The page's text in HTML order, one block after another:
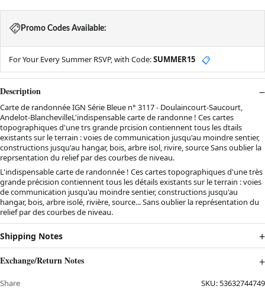
Promo Codes Available:
For Your Every Summer RSVP, with Code:SUMMER15 📋
Description
Carte de randonnée IGN Série Bleue n° 3117 - Doulaincourt-Saucourt,
Andelot-BlanchevilleL'indispensable carte de randonne ! Ces cartes
topographiques d'une trs grande prcision contiennent tous les dtails
existants sur le terrain : voies de communication jusqu'au moindre sentier,
constructions jusqu'au hangar, bois, arbre isol, rivire, source Sans oublier la
reprsentation du relief par des courbes de niveau.
L'indispensable carte de randonnée ! Ces cartes topographiques d'une très
grande précision contiennent tous les détails existants sur le terrain : voies
de communication jusqu'au moindre sentier, constructions jusqu'au
hangar, bois, arbre isolé, rivière, source... Sans oublier la représentation du
relief par des courbes de niveau.
Shipping Notes
Exchange/Return Notes
Share SKU:53632744749